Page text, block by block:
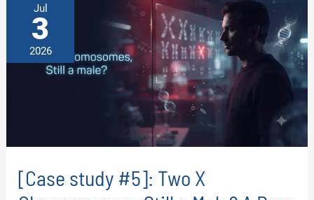
Jul
3
2026
[Case study #5]: Two X